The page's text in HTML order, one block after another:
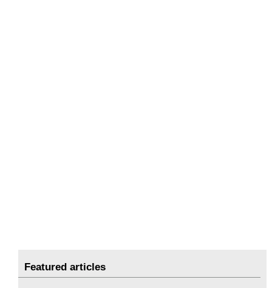
Featured articles